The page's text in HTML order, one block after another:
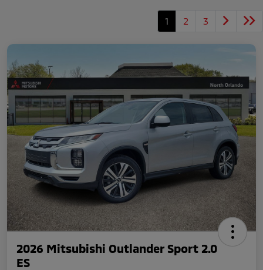
1 2 3
2026 Mitsubishi Outlander Sport 2.0
ES